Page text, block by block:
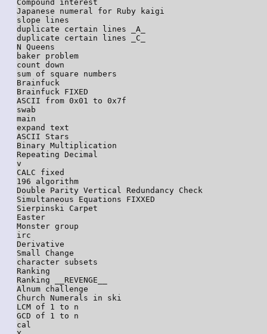
Compound interest
Japanese numeral for Ruby kaigi
slope lines
duplicate certain lines _A_
duplicate certain lines _C_
N Queens
baker problem
count down
sum of square numbers
Brainfuck
Brainfuck FIXED
ASCII from 0x01 to 0x7f
swab
main
expand text
ASCII Stars
Binary Multiplication
Repeating Decimal
v
CALC fixed
196 algorithm
Double Parity Vertical Redundancy Check
Simultaneous Equations FIXXED
Sierpinski Carpet
Easter
Monster group
irc
Derivative
Small Change
character subsets
Ranking
Ranking __REVENGE__
Alnum challenge
Church Numerals in ski
LCM of 1 to n
GCD of 1 to n
cal